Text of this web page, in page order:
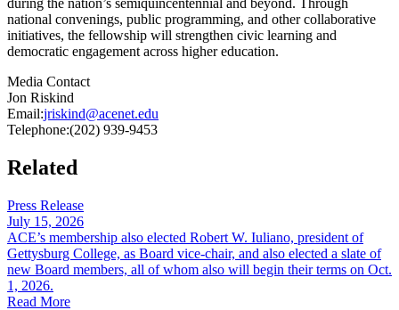
national convenings, public programming, and other collaborative
initiatives, the fellowship will strengthen civic learning and
democratic engagement across higher education.
Media Contact
Jon Riskind
Email:jriskind@acenet.edu
Telephone:(202) 939-9453
Related
Press Release
July 15, 2026
ACE’s membership also elected Robert W. Iuliano​, president of
Gettysburg College, as Boa​rd vice-chair, and also elected a slate​​ of
new Board members, all of whom also will begin their terms on Oct.
1, 2026.
Read More